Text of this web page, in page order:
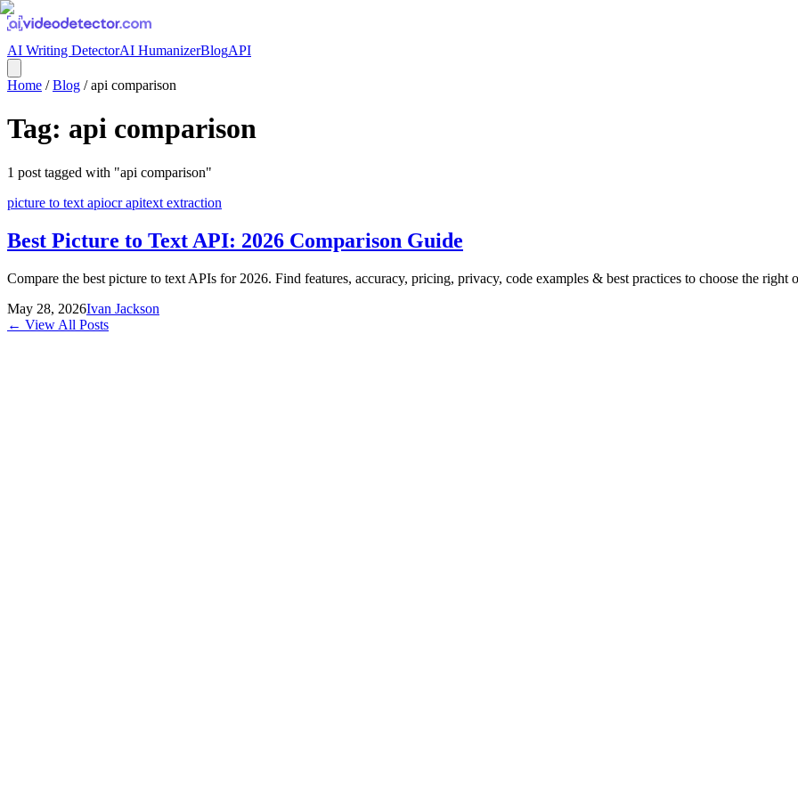
AI Writing DetectorAI HumanizerBlogAPI
Home /Blog /api comparison
Tag: api comparison
1 post tagged with "api comparison"
picture to text apiocr apitext extraction
Best Picture to Text API: 2026 Comparison Guide
Compare the best picture to text APIs for 2026. Find features, accuracy, pricing, privacy, code examples & best practices to choose the right
May 28, 2026Ivan Jackson
← View All Posts